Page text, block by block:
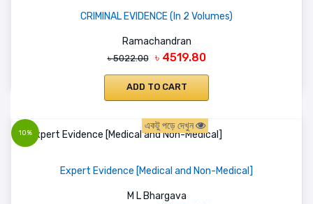
CRIMINAL EVIDENCE (In 2 Volumes)
Ramachandran
৳ 5022.00 ৳ 4519.80
ADD TO CART
10%
একটু পড়ে দেখুন
Expert Evidence [Medical and Non-Medical]
M L Bhargava